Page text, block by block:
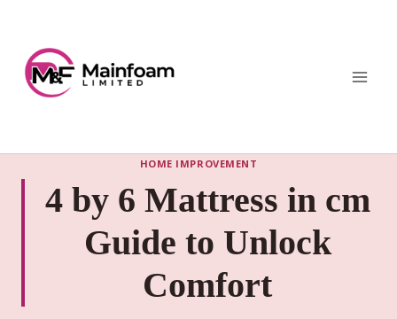
content
HOME IMPROVEMENT
4 by 6 Mattress in cm
Guide to Unlock
Comfort